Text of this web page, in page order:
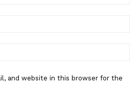
and website in this browser for the